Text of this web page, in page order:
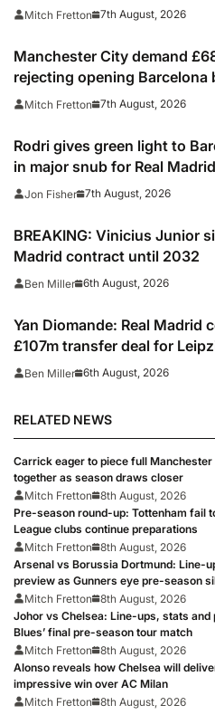
Mitch Fretton 7th August, 2026
Manchester City demand
rejecting opening Barcelona
Mitch Fretton 7th August, 2026
Rodri gives green light to
in major snub for Real Madrid
Jon Fisher 7th August, 2026
BREAKING: Vinicius Junior
Madrid contract until 2032
Ben Miller 6th August, 2026
Yan Diomande: Real Madrid
£107m transfer deal for
Coast winger
Ben Miller 6th August, 2026
RELATED NEWS
Carrick eager to piece full Manchester
together as season draws closer
Mitch Fretton
8th August, 2026
Pre-season round-up: Tottenham fail
League clubs continue preparations
Mitch Fretton
8th August, 2026
Arsenal vs Borussia Dortmund: Line-
preview as Gunners eye pre-season
Mitch Fretton
8th August, 2026
Johor vs Chelsea: Line-ups, stats and
Blues’ final pre-season tour match
Mitch Fretton
8th August, 2026
Alonso reveals how Chelsea will
impressive win over AC Milan
Mitch Fretton
8th August, 2026